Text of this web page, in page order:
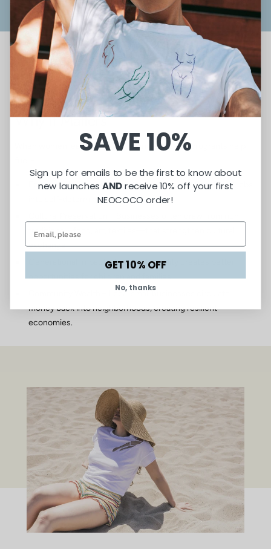
Why It Matters
When women lead, entire communities rise. Microgrants help
Economic Independence – Women move from survival jobs
into self-determined careers.
traditions—food, art, textiles—that strengthen cultural
exchange.
Generational Impact – Financial stability creates better
opportunities for children and families.
Community Wealth – Local small businesses circulate
money back into neighborhoods, creating resilient
economies.
SAVE 10%
Sign up for emails to be the first to know about
new launchesANDreceive 10% off your first
NEOCOCO order!
GET 10% OFF
No, thanks